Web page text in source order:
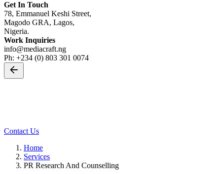
Get In Touch
78, Emmanuel Keshi Street,
Magodo GRA, Lagos,
Nigeria.
Work Inquiries
info@mediacraft.ng
Ph: +234 (0) 803 301 0074
Contact Us
Home
Services
PR Research And Counselling